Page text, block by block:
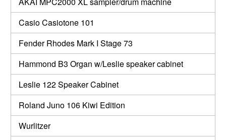
Casio Casiotone 101
Fender Rhodes Mark I Stage 73
Hammond B3 Organ w/Leslie speaker cabinet
Leslie 122 Speaker Cabinet
Roland Juno 106 Kiwi Edition
Wurlitzer